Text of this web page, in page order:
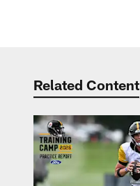
Related Content